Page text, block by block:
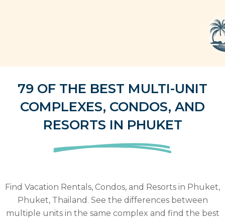
79 OF THE BEST MULTI-UNIT
COMPLEXES, CONDOS, AND
RESORTS IN PHUKET
Find Vacation Rentals, Condos, and Resorts in Phuket,
Phuket, Thailand. See the differences between
multiple units in the same complex and find the best